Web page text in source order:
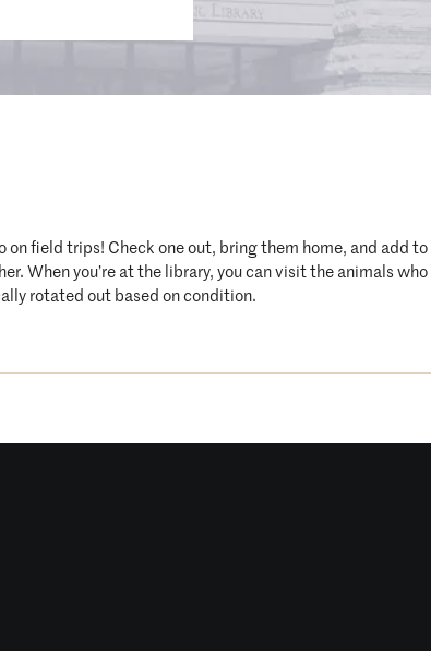
on field trips! Check one out, bring them home, and add
When you’re at the library, you can visit the animals
rotated out based on condition.